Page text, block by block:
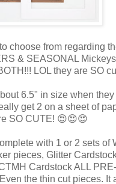
choose from regarding
& SEASONAL
LOL they are SO
6.5" in size when
get 2 on a sheet of
SO CUTE! 😍😍😍
with 1 or 2 sets of
pieces, Glitter
Cardstock ALL
the thin cut pieces. It